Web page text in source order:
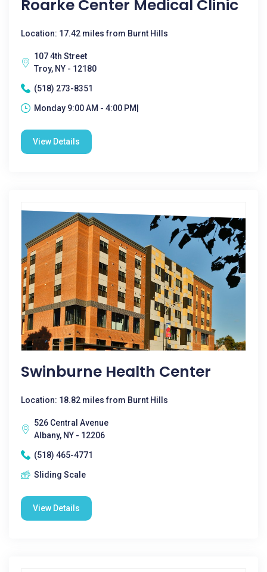
Roarke Center Medical Clinic
Location: 17.42 miles from Burnt Hills
107 4th Street
Troy, NY - 12180
(518) 273-8351
Monday 9:00 AM - 4:00 PM|
View Details
Swinburne Health Center
Location: 18.82 miles from Burnt Hills
526 Central Avenue
Albany, NY - 12206
(518) 465-4771
Sliding Scale
View Details